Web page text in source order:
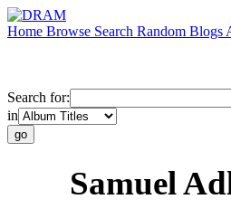
Home Browse Search Random Blogs
Search for:
in
Samuel